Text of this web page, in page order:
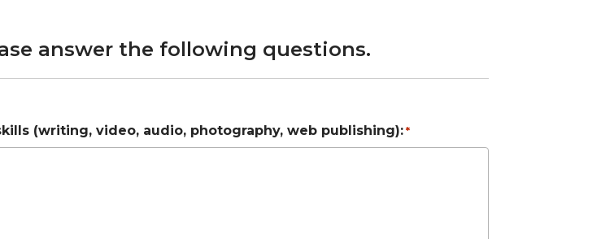
answer the following questions.
(writing, video, audio, photography, web publishing): *